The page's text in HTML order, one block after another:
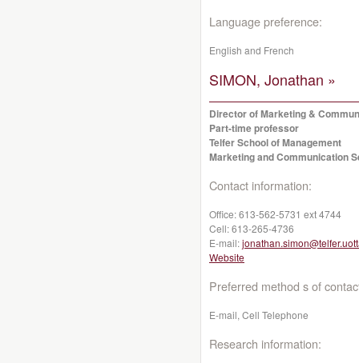
Language preference:
English and French
SIMON, Jonathan »
Director of Marketing &
Part-time professor
Telfer School of Management
Marketing and Communication
Contact information:
Office:613-562-5731 ext 4744
Cell:613-265-4736
E-mail:
Website
Preferred method s of
E-mail, Cell Telephone
Research information: